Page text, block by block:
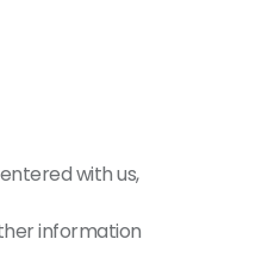
with us,
information